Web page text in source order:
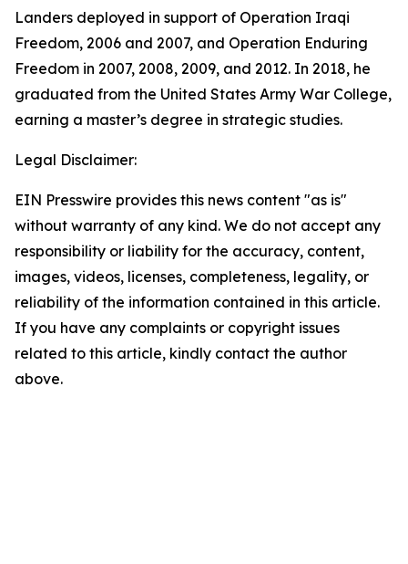
Landers deployed in support of Operation Iraqi
Freedom, 2006 and 2007, and Operation Enduring
Freedom in 2007, 2008, 2009, and 2012. In 2018, he
graduated from the United States Army War College,
earning a master’s degree in strategic studies.
Legal Disclaimer:
EIN Presswire provides this news content "as is"
without warranty of any kind. We do not accept any
responsibility or liability for the accuracy, content,
images, videos, licenses, completeness, legality, or
reliability of the information contained in this article.
If you have any complaints or copyright issues
related to this article, kindly contact the author
above.